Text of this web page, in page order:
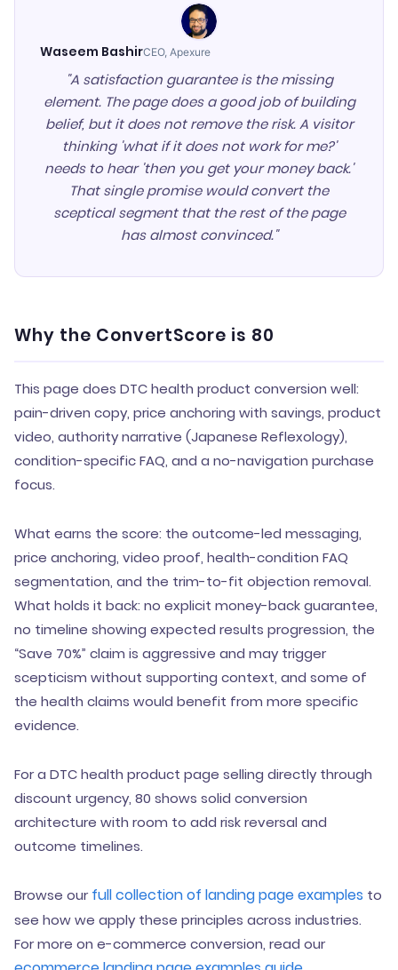
Waseem BashirCEO, Apexure
"A satisfaction guarantee is the missing
element. The page does a good job of building
belief, but it does not remove the risk. A visitor
thinking 'what if it does not work for me?'
needs to hear 'then you get your money back.'
That single promise would convert the
sceptical segment that the rest of the page
has almost convinced."
Why the ConvertScore is 80
This page does DTC health product conversion well:
pain-driven copy, price anchoring with savings, product
video, authority narrative (Japanese Reflexology),
condition-specific FAQ, and a no-navigation purchase
focus.
What earns the score: the outcome-led messaging,
price anchoring, video proof, health-condition FAQ
segmentation, and the trim-to-fit objection removal.
What holds it back: no explicit money-back guarantee,
no timeline showing expected results progression, the
“Save 70%” claim is aggressive and may trigger
scepticism without supporting context, and some of
the health claims would benefit from more specific
evidence.
For a DTC health product page selling directly through
discount urgency, 80 shows solid conversion
architecture with room to add risk reversal and
outcome timelines.
Browse ourfull collection of landing page examples to
see how we apply these principles across industries.
For more on e-commerce conversion, read our